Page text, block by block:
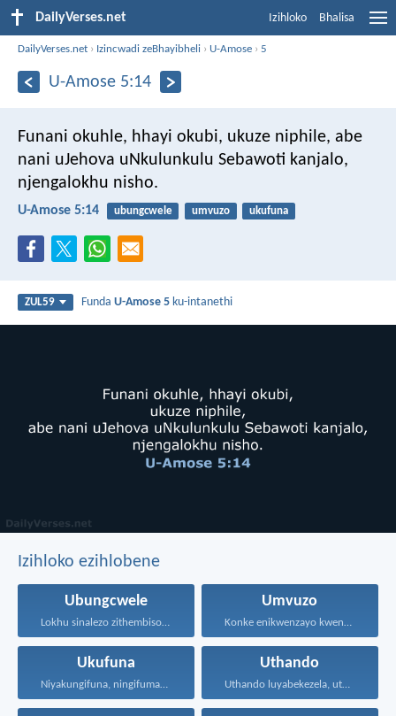
DailyVerses.net Izihloko Bhalisa
DailyVerses.net › Izincwadi zeBhayibheli › U-Amose ›5
U-Amose 5:14
Funani okuhle, hhayi okubi, ukuze niphile, abe
nani uJehova uNkulunkulu Sebawoti kanjalo,
njengalokhu nisho.
U-Amose 5:14 ubungcwele umvuzo ukufuna
ZUL59 FundaU-Amose 5 ku-intanethi
Izihloko ezihlobene
Ubungcwele
Lokhu sinalezo zithembiso, bathandwa...
Umvuzo
Konke enikwenzayo kwenzeni ngenhliziyo...
Ukufuna
Niyakungifuna, ningifumane, lapho ningifunisisa...
Uthando
Uthando luyabekezela, uthando lumnene...